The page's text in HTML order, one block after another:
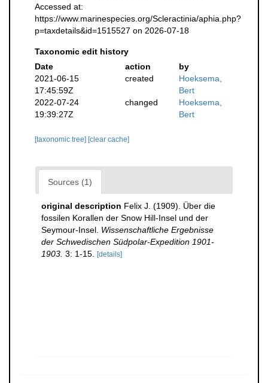
Accessed at:
https://www.marinespecies.org/Scleractinia/aphia.php?
p=taxdetails&id=1515527 on 2026-07-18
Taxonomic edit history
Date
action
by
2021-06-15
17:45:59Z
created
Hoeksema,
Bert
2022-07-24
19:39:27Z
changed
Hoeksema,
Bert
[taxonomic tree] [clear cache]
Sources (1)
original description Felix J. (1909). Über die
fossilen Korallen der Snow Hill-Insel und der
Seymour-Insel. Wissenschaftliche Ergebnisse
der Schwedischen Südpolar-Expedition 1901-
1903. 3: 1-15. [details]